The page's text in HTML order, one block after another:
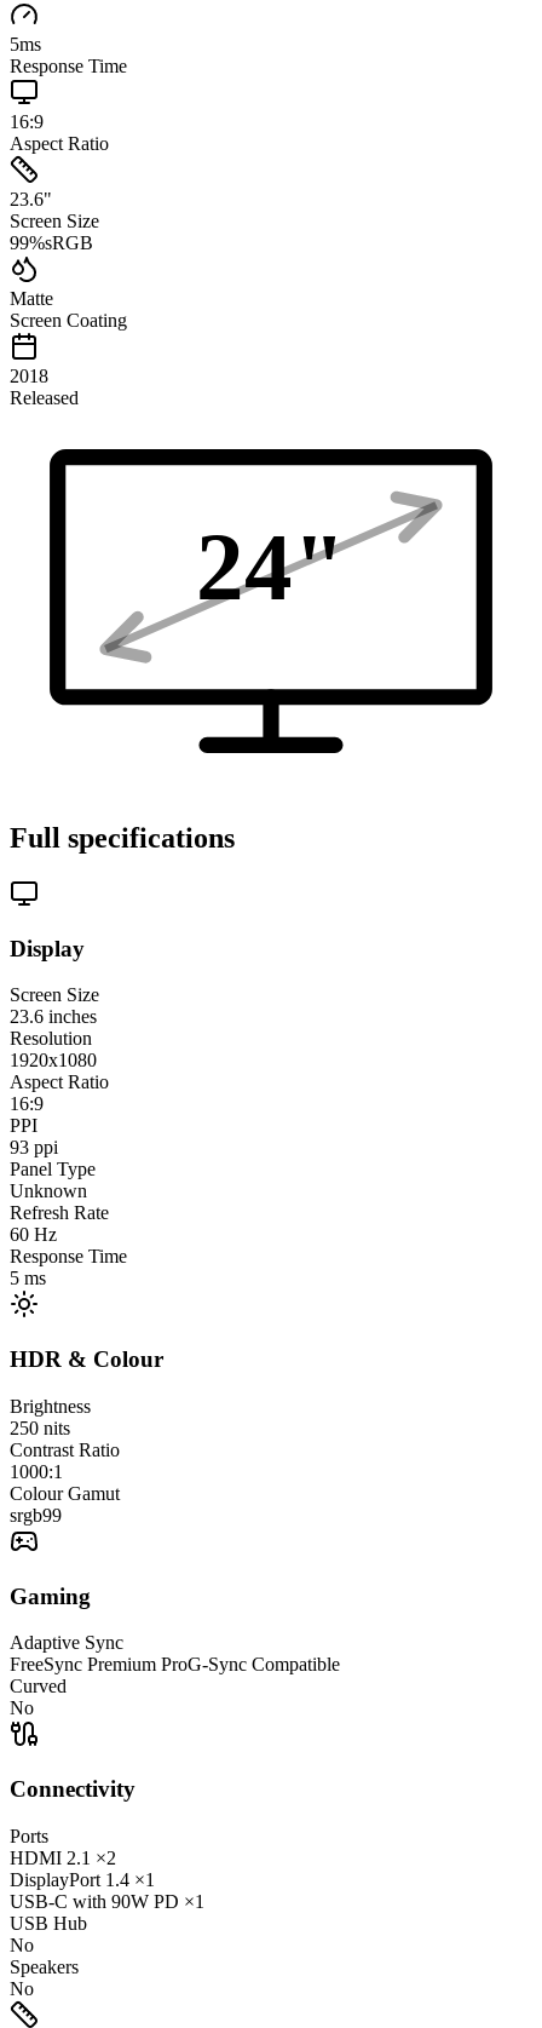
5ms
Response Time
16:9
Aspect Ratio
23.6"
Screen Size
99%sRGB
Matte
Screen Coating
2018
Released
24"
Full specifications
Display
Screen Size
23.6 inches
Resolution
1920x1080
Aspect Ratio
16:9
PPI
93 ppi
Panel Type
Unknown
Refresh Rate
60 Hz
Response Time
5 ms
HDR & Colour
Brightness
250 nits
Contrast Ratio
1000:1
Colour Gamut
srgb99
Gaming
Adaptive Sync
FreeSync Premium ProG-Sync Compatible
Curved
No
Connectivity
Ports
HDMI 2.1 ×2
DisplayPort 1.4 ×1
USB-C with 90W PD ×1
USB Hub
No
Speakers
No